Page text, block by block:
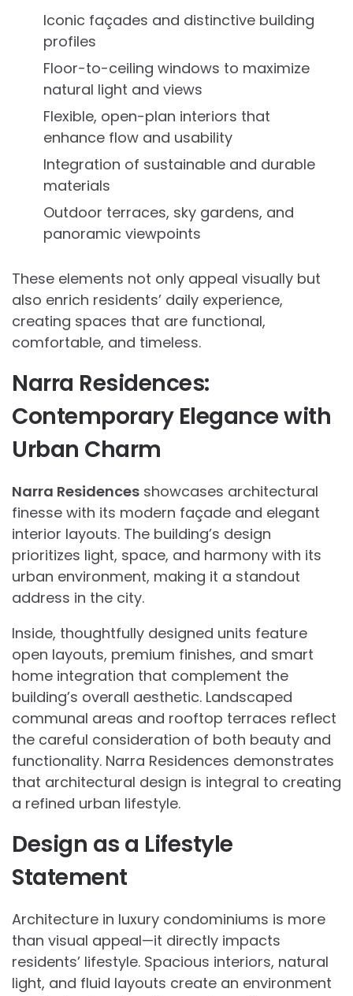
Iconic façades and distinctive building
profiles
Floor-to-ceiling windows to maximize
natural light and views
Flexible, open-plan interiors that
enhance flow and usability
Integration of sustainable and durable
materials
Outdoor terraces, sky gardens, and
panoramic viewpoints
These elements not only appeal visually but
also enrich residents’ daily experience,
creating spaces that are functional,
comfortable, and timeless.
Narra Residences:
Contemporary Elegance with
Urban Charm
Narra Residences showcases architectural
finesse with its modern façade and elegant
interior layouts. The building’s design
prioritizes light, space, and harmony with its
urban environment, making it a standout
address in the city.
Inside, thoughtfully designed units feature
open layouts, premium finishes, and smart
home integration that complement the
building’s overall aesthetic. Landscaped
communal areas and rooftop terraces reflect
the careful consideration of both beauty and
functionality. Narra Residences demonstrates
that architectural design is integral to creating
a refined urban lifestyle.
Design as a Lifestyle
Statement
Architecture in luxury condominiums is more
than visual appeal—it directly impacts
residents’ lifestyle. Spacious interiors, natural
light, and fluid layouts create an environment